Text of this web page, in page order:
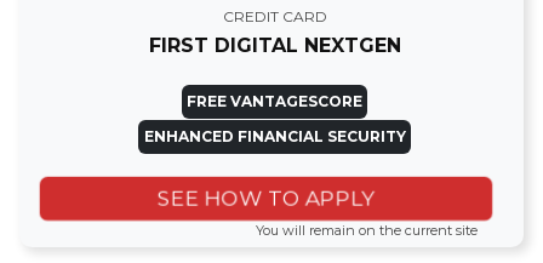
CREDIT CARD
FIRST DIGITAL NEXTGEN
FREE VANTAGESCORE
ENHANCED FINANCIAL SECURITY
SEE HOW TO APPLY
You will remain on the current site